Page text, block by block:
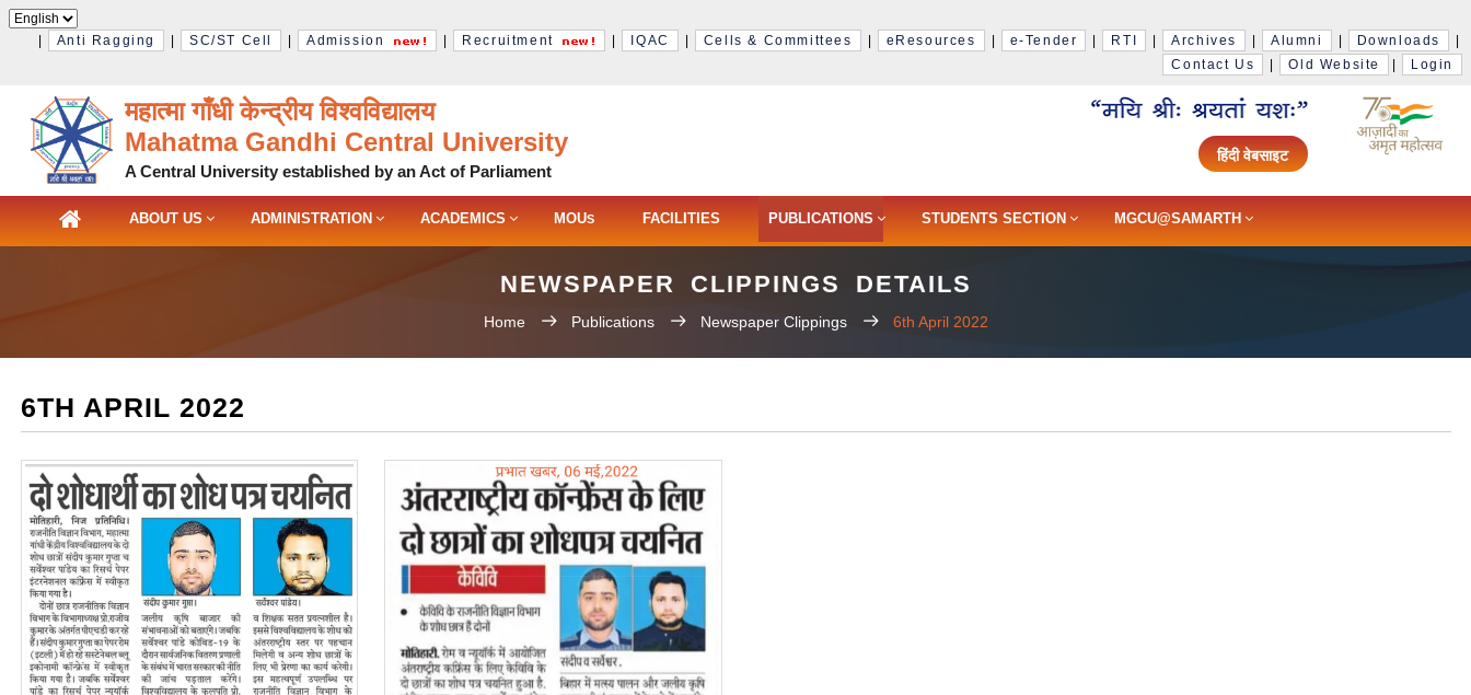
Anti Ragging SC/ST Cell Admission Recruitment IQAC Cells & Committees eResources e-Tender RTI Archives Alumni Downloads
Contact Us
Old Website Login
महात्मा गाँधी केन्द्रीय विश्‍वविद्यालय
Mahatma Gandhi Central University
A Central University established by an Act of Parliament
हिंदी वेबसाइट
ABOUT US ADMINISTRATION ACADEMICS MOUS FACILITIES PUBLICATIONS STUDENTS SECTION MGCU@SAMARTH
NEWSPAPER CLIPPINGS DETAILS
Home Publications Newspaper Clippings 6th April 2022
6TH APRIL 2022